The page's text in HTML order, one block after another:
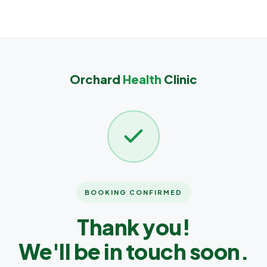
Orchard Health Clinic
BOOKING CONFIRMED
Thank you!
We'll be in touch soon.